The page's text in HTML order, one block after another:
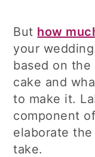
But how
your
based on
cake and
to make it.
component
elaborate
take.